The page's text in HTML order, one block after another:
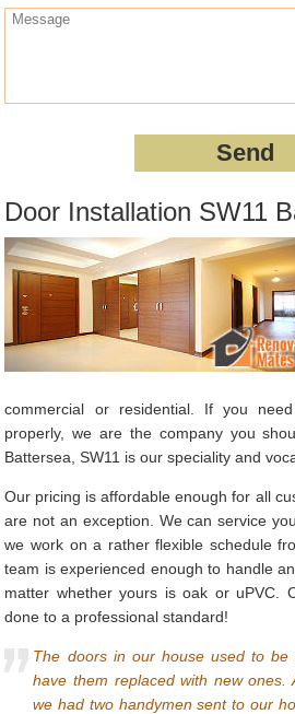
Door Installation SW11
commercial or residential. If you
properly, we are the company you
Battersea, SW11 is our speciality and
Our pricing is affordable enough for all
are not an exception. We can service
we work on a rather flexible schedule
team is experienced enough to handle
matter whether yours is oak or uPVC.
done to a professional standard!
The doors in our house used to
have them replaced with new ones.
we had two handymen sent to our